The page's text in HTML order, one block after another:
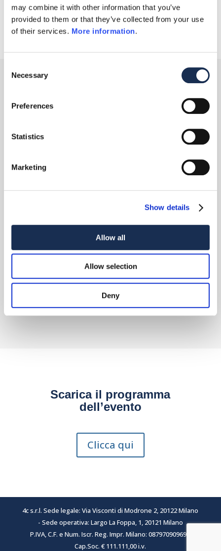
may combine it with other information that you’ve
provided to them or that they’ve collected from your use
of their services. More information.
Selection
Necessary
Preferences
Statistics
Marketing
Show details
Allow all
Allow selection
Deny
Scarica il programma
dell’evento
Clicca qui
4c s.r.l. Sede legale: Via Visconti di Modrone 2, 20122 Milano
- Sede operativa: Largo La Foppa, 1, 20121 Milano
P.IVA, C.F. e Num. Iscr. Reg. Impr. Milano: 08797090969 -
Cap.Soc. € 111.111,00 i.v.